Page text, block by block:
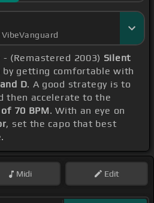
(Remastered 2003) Silent
by getting comfortable with
D. A good strategy is to
then accelerate to the
70 BPM. With an eye on
, set the capo that best
Midi Edit